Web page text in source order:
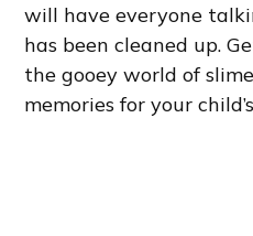
will have everyone
has been cleaned up.
the gooey world of
memories for your